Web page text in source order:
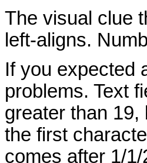
The visual clue
left-aligns.
If you expected
problems. Text
greater than
the first
comes after 1/